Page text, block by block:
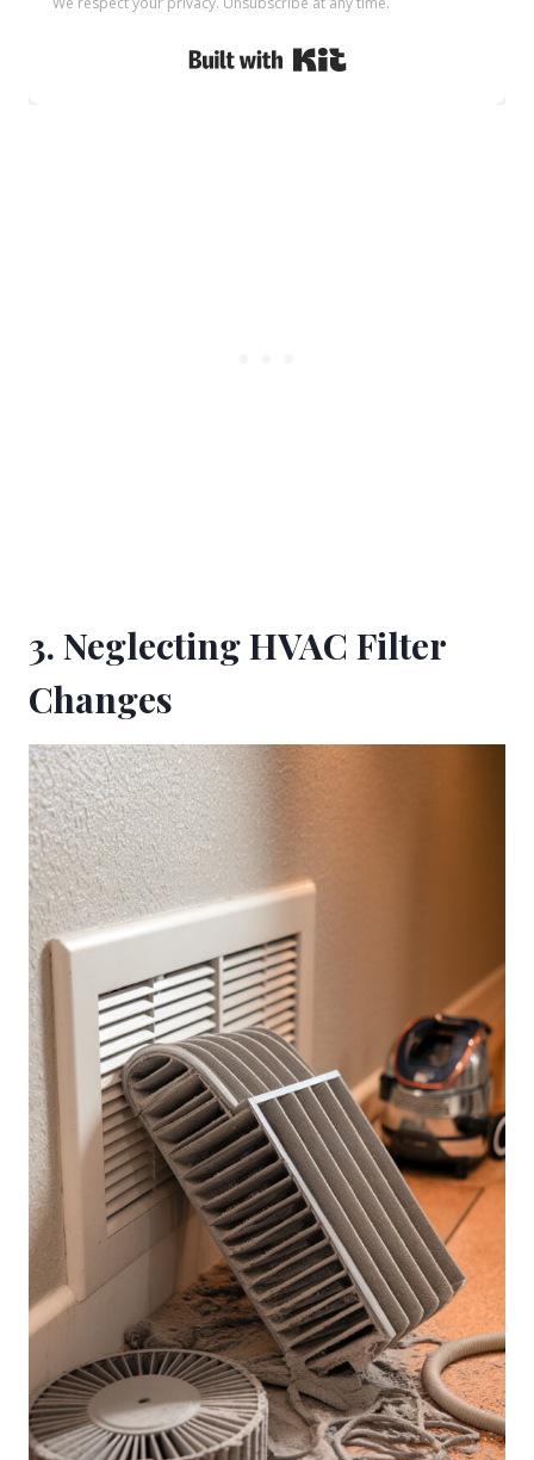
3. Neglecting HVAC Filter
Changes